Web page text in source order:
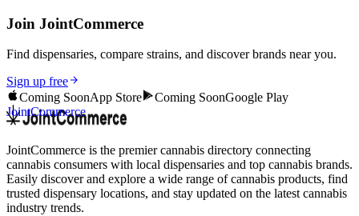
Join JointCommerce
Find dispensaries, compare strains, and discover brands near you.
Sign up free
Coming SoonApp Store Coming SoonGoogle Play
JointCommerce
JointCommerce is the premier cannabis directory connecting
cannabis consumers with local dispensaries and top cannabis brands.
Easily discover and explore a wide range of cannabis products, find
trusted dispensary locations, and stay updated on the latest cannabis
industry trends.